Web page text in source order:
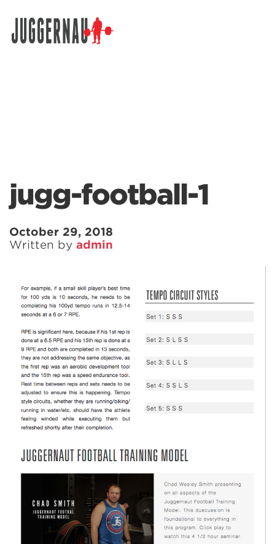
jugg-football-1
October 29, 2018
Written by admin
Search for: